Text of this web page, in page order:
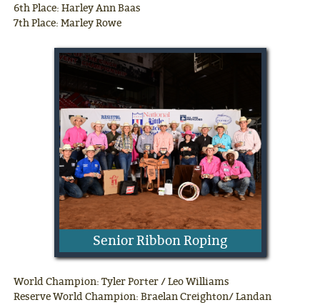
6th Place: Harley Ann Baas
7th Place: Marley Rowe
Senior Ribbon Roping
World Champion: Tyler Porter / Leo Williams
Reserve World Champion: Braelan Creighton/ Landan